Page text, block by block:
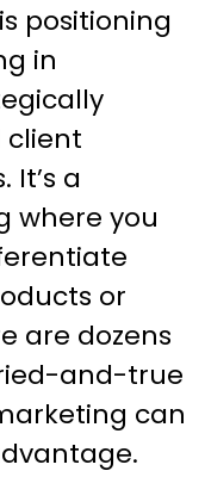
positioning
in
client
It’s a
where you
or
are dozens
and-true
can